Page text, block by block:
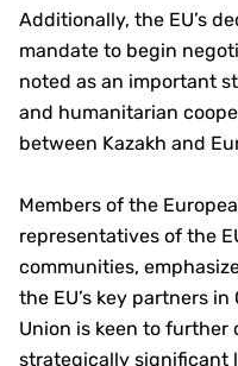
Additionally, the EU’s
mandate to begin
noted as an important
and humanitarian
between Kazakh and
Members of the
representatives of the
communities,
the EU’s key partners
Union is keen to further
strategically significant